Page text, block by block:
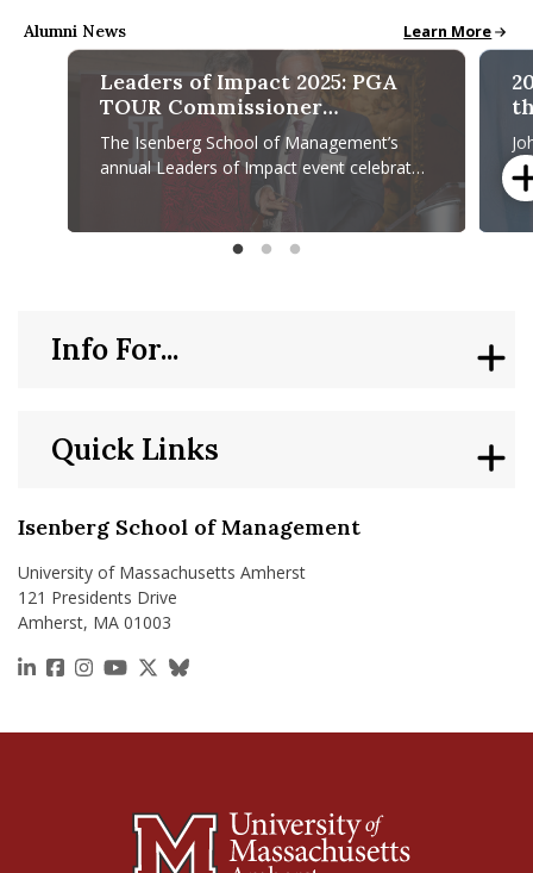
Alumni News Alumni News &
Learn More
Leaders of Impact 2025: PGA
TOUR Commissioner
Recognized for Leadership,
Community Impact
The Isenberg School of Management’s
annual Leaders of Impact event celebrates
leaders who make a difference and
influence their organizations
Isenberg School of Management
University of Massachusetts Amherst
121 Presidents Drive
Amherst, MA 01003
https://www.linkedin.com/school/isenberg-school-
https://www.facebook.com/isenbergumass
https://www.instagram.com/isenbergumass
https://www.youtube.com/IsenbergUMass
https://x.com/Isenbergumass
https://bsky.app/profile/
Quick Links
Info For...